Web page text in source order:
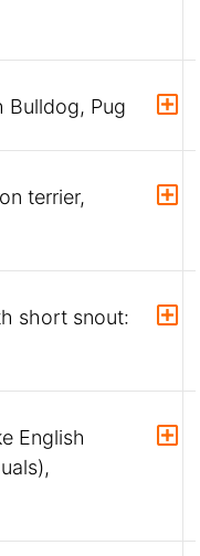
Bulldog, Pug
terrier,
short snout:
English